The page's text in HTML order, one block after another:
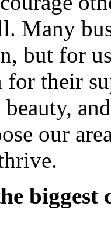
Many
but for
for their
our
biggest